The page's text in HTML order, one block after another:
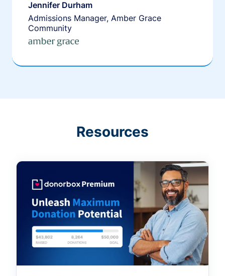
Jennifer Durham
Admissions Manager, Amber Grace
Community
Resources